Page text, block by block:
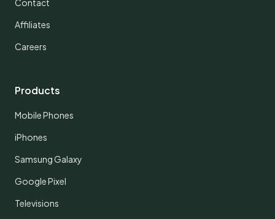
Contact
Affiliates
Careers
Products
Mobile Phones
iPhones
Samsung Galaxy
Google Pixel
Televisions